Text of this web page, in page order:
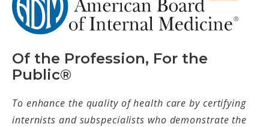
Of the Profession, For the
Public®
To enhance the quality of health care by certifying
internists and subspecialists who demonstrate the